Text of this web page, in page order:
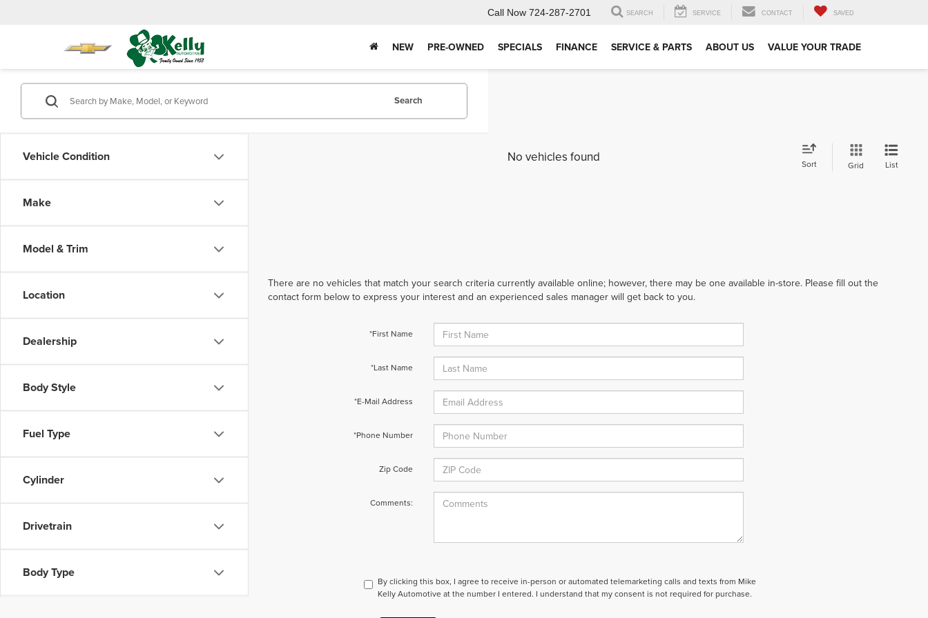
Call Now 724-287-2701 SEARCH SERVICE CONTACT SAVED
NEW PRE-OWNED SPECIALS FINANCE SERVICE & PARTS ABOUT US VALUE YOUR TRADE
Vehicle Condition
Make
Model & Trim
Location
Dealership
Body Style
Fuel Type
Cylinder
Drivetrain
Body Type
Search
No vehicles found Sort Grid List
There are no vehicles that match your search criteria currently available online; however, there may be one available in-store. Please fill out the
contact form below to express your interest and an experienced sales manager will get back to you.
*First Name
*Last Name
*E-Mail Address
*Phone Number
Zip Code
Comments:
By clicking this box, I agree to receive in-person or automated telemarketing calls and texts from Mike
Kelly Automotive at the number I entered. I understand that my consent is not required for purchase.